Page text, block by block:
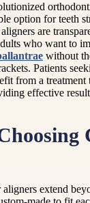
option for teeth
are
who want to
without
Patients
from a treatment
effective
extend